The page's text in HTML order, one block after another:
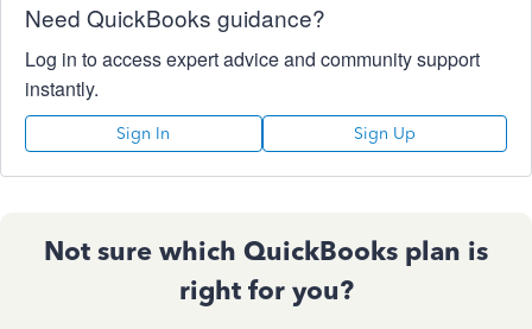
Need QuickBooks guidance?
Log in to access expert advice and community support
instantly.
Sign In Sign Up
Not sure which QuickBooks plan is
right for you?